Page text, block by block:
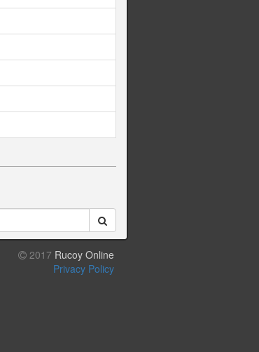
2017 Rucoy Online
Privacy Policy